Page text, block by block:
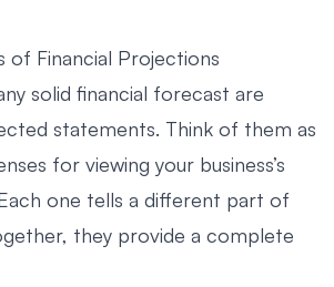
of Financial Projections
solid financial forecast are
statements. Think of them as
for viewing your business’s
one tells a different part of
they provide a complete